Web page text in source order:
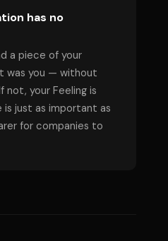
has no
a piece of your
was you — without
not, your Feeling is
is just as important as
for companies to